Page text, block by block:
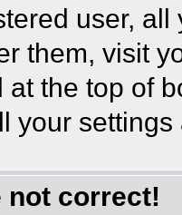
user,
them, visit
at the top of
your
not correct!